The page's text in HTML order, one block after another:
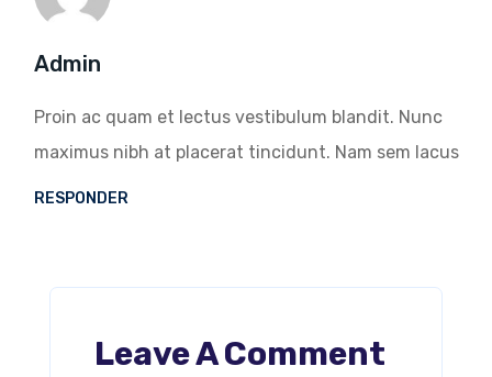
Admin
Proin ac quam et lectus vestibulum blandit. Nunc
maximus nibh at placerat tincidunt. Nam sem lacus
RESPONDER
Leave A Comment